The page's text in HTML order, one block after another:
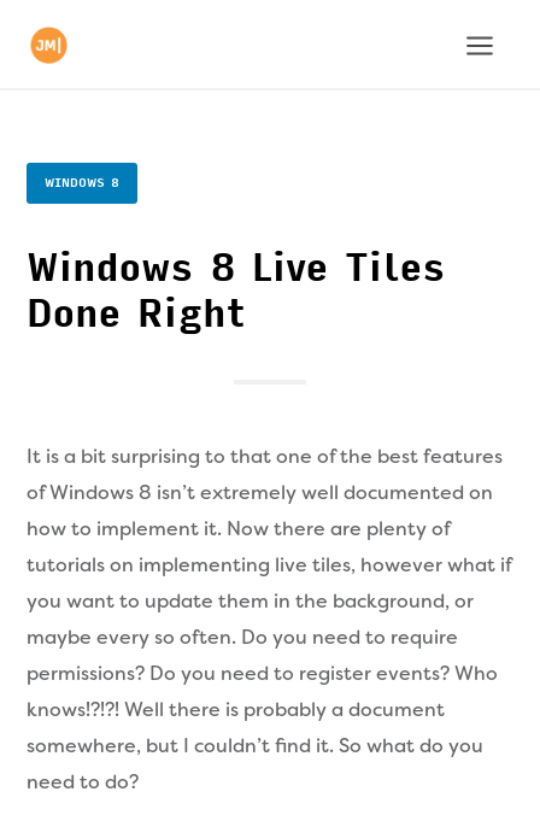
WINDOWS 8
Windows 8 Live Tiles
Done Right
It is a bit surprising to that one of the best features
of Windows 8 isn’t extremely well documented on
how to implement it. Now there are plenty of
tutorials on implementing live tiles, however what if
you want to update them in the background, or
maybe every so often. Do you need to require
permissions? Do you need to register events? Who
knows!?!?! Well there is probably a document
somewhere, but I couldn’t find it. So what do you
need to do?